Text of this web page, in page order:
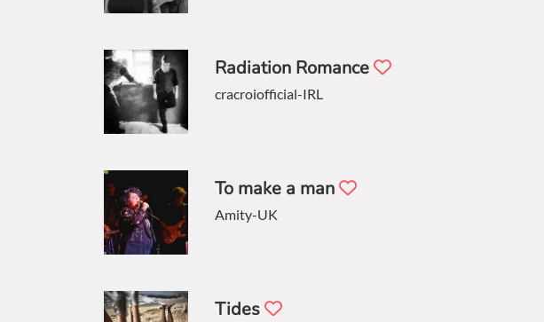
Radiation Romance
cracroiofficial-IRL
To make a man
Amity-UK
Tides